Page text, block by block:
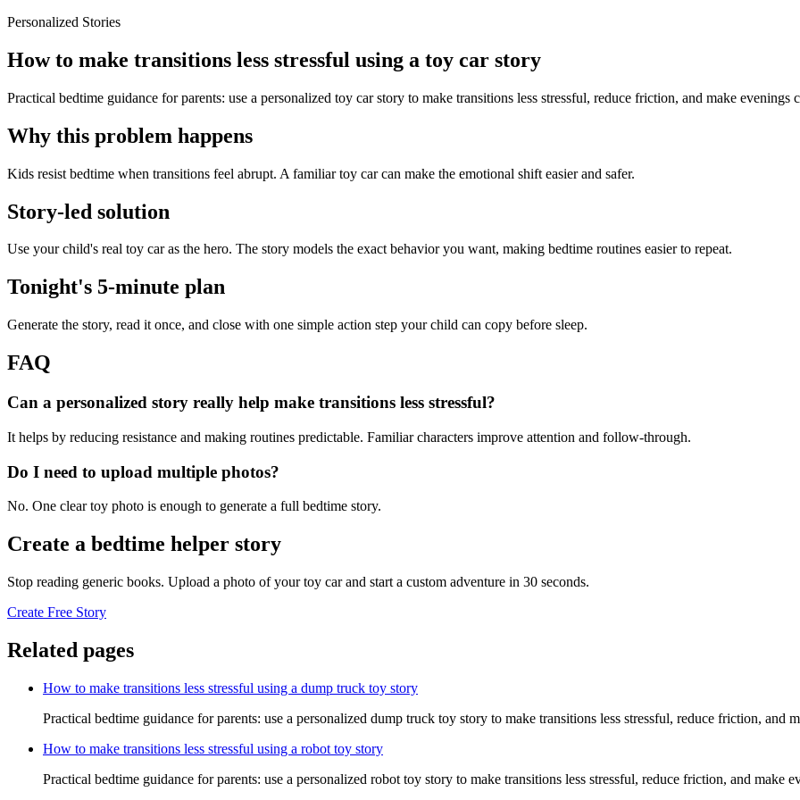
Personalized Stories
How to make transitions less stressful using a toy car story
Practical bedtime guidance for parents: use a personalized toy car story to make transitions less stressful, reduce friction, and make evenings
Why this problem happens
Kids resist bedtime when transitions feel abrupt. A familiar toy car can make the emotional shift easier and safer.
Story-led solution
Use your child's real toy car as the hero. The story models the exact behavior you want, making bedtime routines easier to repeat.
Tonight's 5-minute plan
Generate the story, read it once, and close with one simple action step your child can copy before sleep.
FAQ
Can a personalized story really help make transitions less stressful?
It helps by reducing resistance and making routines predictable. Familiar characters improve attention and follow-through.
Do I need to upload multiple photos?
No. One clear toy photo is enough to generate a full bedtime story.
Create a bedtime helper story
Stop reading generic books. Upload a photo of your toy car and start a custom adventure in 30 seconds.
Create Free Story
Related pages
How to make transitions less stressful using a dump truck toy story
Practical bedtime guidance for parents: use a personalized dump truck toy story to make transitions less stressful, reduce friction, and
How to make transitions less stressful using a robot toy story
Practical bedtime guidance for parents: use a personalized robot toy story to make transitions less stressful, reduce friction, and make